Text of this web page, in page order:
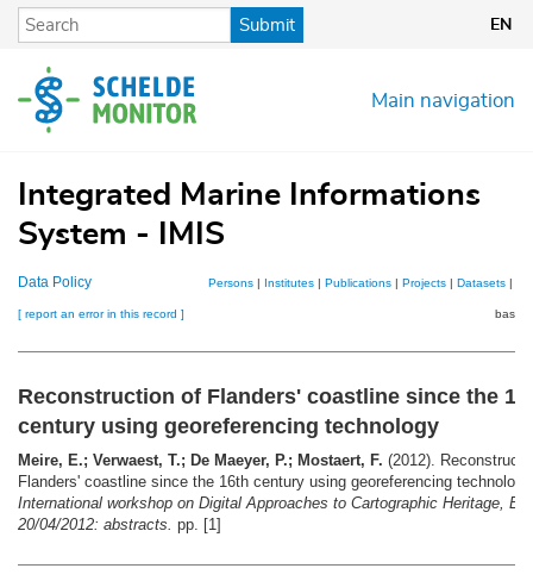
Skip
content
Submit EN
Main navigation
Integrated Marine Informations
System - IMIS
Data Policy Persons | Institutes | Publications | Projects | Datasets |
[ report an error in this record ]
Reconstruction of Flanders' coastline since the
century using georeferencing technology
Meire, E.; Verwaest, T.; De Maeyer, P.; Mostaert, F. (2012).
Flanders' coastline since the 16th century using georeferencing
International workshop on Digital Approaches to Cartographic Heritage,
20/04/2012: abstracts. pp. [1]